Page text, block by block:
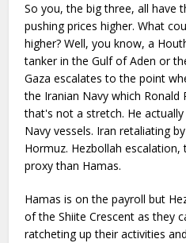
So you, the big three, all have
pushing prices higher. What
higher? Well, you know, a
tanker in the Gulf of Aden or
Gaza escalates to the point
the Iranian Navy which Ronald
that's not a stretch. He
Navy vessels. Iran retaliating
Hormuz. Hezbollah escalation,
proxy than Hamas.
Hamas is on the payroll but
of the Shiite Crescent as they
ratcheting up their activities